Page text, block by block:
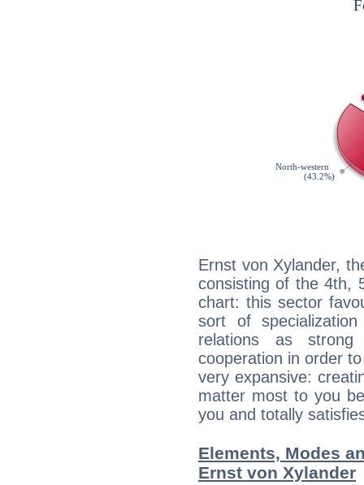
Ernst von Xylander,
consisting of the 4th,
chart: this sector
sort of
relations as strong
cooperation in order
very expansive:
matter most to you
you and totally
Elements, Modes
Ernst von Xylander